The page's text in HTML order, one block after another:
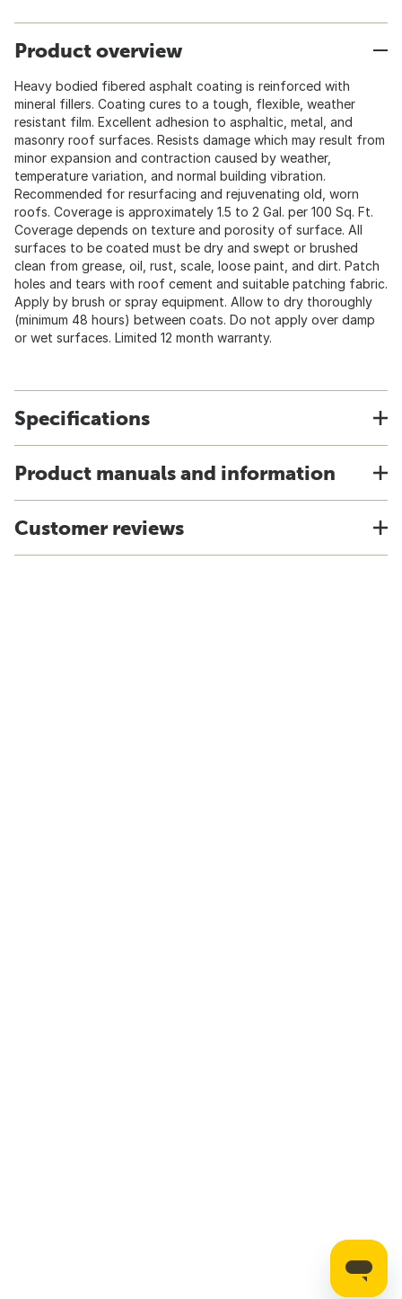
Product overview
Heavy bodied fibered asphalt coating is reinforced with
mineral fillers. Coating cures to a tough, flexible, weather
resistant film. Excellent adhesion to asphaltic, metal, and
masonry roof surfaces. Resists damage which may result from
minor expansion and contraction caused by weather,
temperature variation, and normal building vibration.
Recommended for resurfacing and rejuvenating old, worn
roofs. Coverage is approximately 1.5 to 2 Gal. per 100 Sq. Ft.
Coverage depends on texture and porosity of surface. All
surfaces to be coated must be dry and swept or brushed
clean from grease, oil, rust, scale, loose paint, and dirt. Patch
holes and tears with roof cement and suitable patching fabric.
Apply by brush or spray equipment. Allow to dry thoroughly
(minimum 48 hours) between coats. Do not apply over damp
or wet surfaces. Limited 12 month warranty.
Specifications
Product manuals and information
Customer reviews